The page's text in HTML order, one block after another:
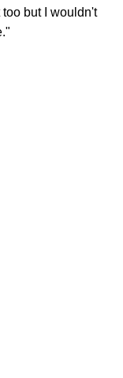
but I wouldn't